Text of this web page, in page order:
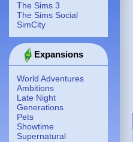
The Sims 3
The Sims Social
SimCity
Expansions
World Adventures
Ambitions
Late Night
Generations
Pets
Showtime
Supernatural